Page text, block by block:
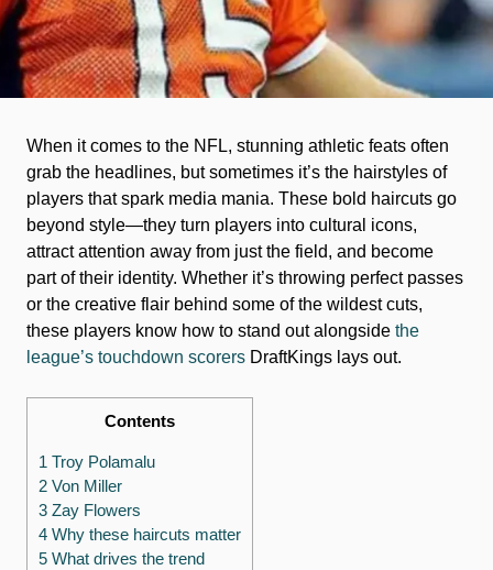
When it comes to the NFL, stunning athletic feats often
grab the headlines, but sometimes it’s the hairstyles of
players that spark media mania. These bold haircuts go
beyond style—they turn players into cultural icons,
attract attention away from just the field, and become
part of their identity. Whether it’s throwing perfect passes
or the creative flair behind some of the wildest cuts,
these players know how to stand out alongside the
league’s touchdown scorers DraftKings lays out.
Contents
1 Troy Polamalu
2 Von Miller
3 Zay Flowers
4 Why these haircuts matter
5 What drives the trend